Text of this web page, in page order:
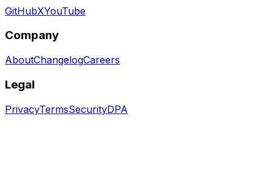
GitHubXYouTube
Company
AboutChangelogCareers
Legal
PrivacyTermsSecurityDPA